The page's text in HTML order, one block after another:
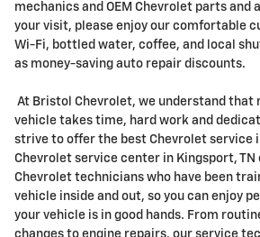
mechanics and OEM Chevrolet parts and
your visit, please enjoy our comfortable
Wi-Fi, bottled water, coffee, and local
as money-saving auto repair discounts.
At Bristol Chevrolet, we understand that
vehicle takes time, hard work and
strive to offer the best Chevrolet service
Chevrolet service center in Kingsport,
Chevrolet technicians who have been
vehicle inside and out, so you can enjoy
your vehicle is in good hands. From
changes to engine repairs, our service